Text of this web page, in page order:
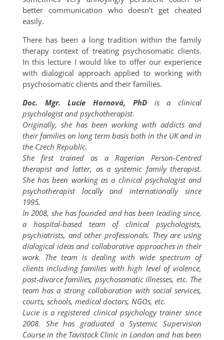
better communication who doesn’t get cheated
easily.
There has been a long tradition within the family
therapy context of treating psychosomatic clients.
In this lecture I would like to offer our experience
with dialogical approach applied to working with
psychosomatic clients and their families.
Doc. Mgr. Lucie Hornová, PhD is a clinical
psychologist and psychotherapist.
Originally, she has been working with addicts and
their families on long term basis both in the UK and in
the Czech Republic.
She first trained as a Rogerian Person-Centred
therapist and latter, as a systemic family therapist.
She has been working as a clinical psychologist and
psychotherapist locally and internationally since
1995.
In 2008, she has founded and has been leading since,
a hospital-based team of clinical psychologists,
psychiatrists, and other professionals. They are using
dialogical ideas and collaborative approaches in their
work. The team is dealing with wide spectrum of
clients including families with high level of violence,
post-divorce families, psychosomatic illnesses, etc. The
team has a strong collaboration with social services,
courts, schools, medical doctors, NGOs, etc.
Lucie is a registered clinical psychology trainer since
2008. She has graduated a Systemic Supervision
Course in the Tavistock Clinic in London and has been